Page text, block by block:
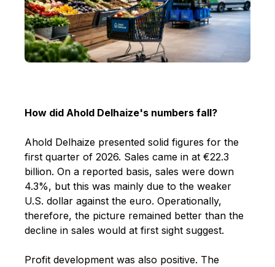
How did Ahold Delhaize's numbers fall?
Ahold Delhaize presented solid figures for the
first quarter of 2026. Sales came in at €22.3
billion. On a reported basis, sales were down
4.3%, but this was mainly due to the weaker
U.S. dollar against the euro. Operationally,
therefore, the picture remained better than the
decline in sales would at first sight suggest.
Profit development was also positive. The